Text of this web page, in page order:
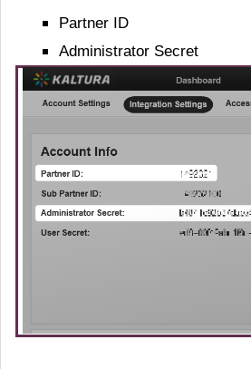
Partner ID
Administrator Secret